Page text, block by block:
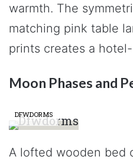
warmth. The
matching pink table
prints creates a
Moon Phases and
DFWDORMS
A lofted wooden bed